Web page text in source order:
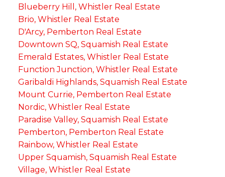
Blueberry Hill, Whistler Real Estate
Brio, Whistler Real Estate
D'Arcy, Pemberton Real Estate
Downtown SQ, Squamish Real Estate
Emerald Estates, Whistler Real Estate
Function Junction, Whistler Real Estate
Garibaldi Highlands, Squamish Real Estate
Mount Currie, Pemberton Real Estate
Nordic, Whistler Real Estate
Paradise Valley, Squamish Real Estate
Pemberton, Pemberton Real Estate
Rainbow, Whistler Real Estate
Upper Squamish, Squamish Real Estate
Village, Whistler Real Estate